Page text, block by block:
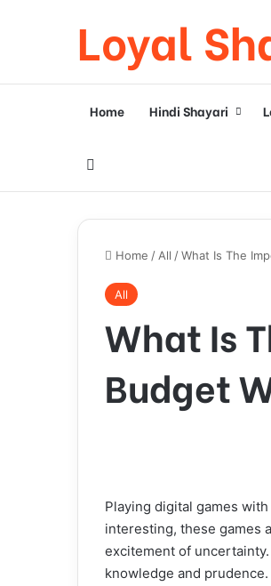
Loyal
Home Hindi Shayari
Home / All /What Is The
All
What Is
Budget
Playing digital games
interesting, these games
excitement of
knowledge and